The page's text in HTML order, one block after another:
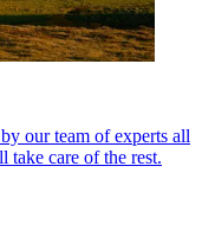
our team of experts all
take care of the rest.